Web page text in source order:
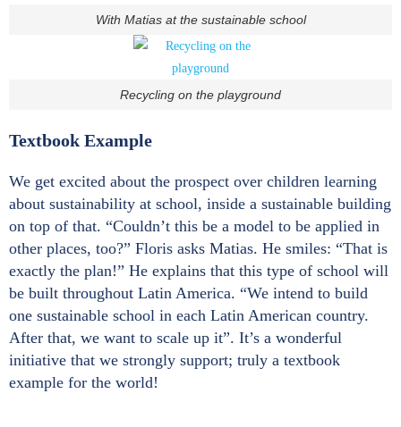
With Matias at the sustainable school
Recycling on the playground
Textbook Example
We get excited about the prospect over children learning
about sustainability at school, inside a sustainable building
on top of that. “Couldn’t this be a model to be applied in
other places, too?” Floris asks Matias. He smiles: “That is
exactly the plan!” He explains that this type of school will
be built throughout Latin America. “We intend to build
one sustainable school in each Latin American country.
After that, we want to scale up it”. It’s a wonderful
initiative that we strongly support; truly a textbook
example for the world!